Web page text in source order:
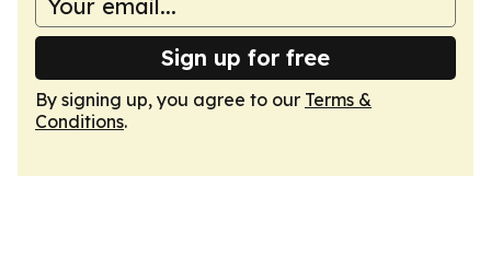
Sign up for free
By signing up, you agree to our Terms &
Conditions.